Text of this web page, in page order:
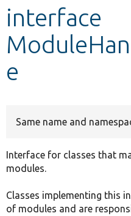
Develop for Drupal
interface
e
Same name and
Interface for classes that
modules.
Classes implementing this
of modules and are